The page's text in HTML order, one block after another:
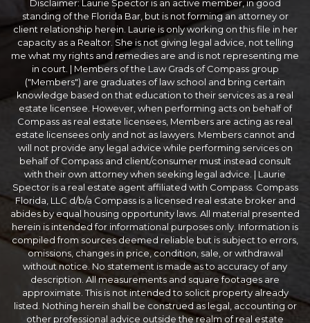
Disclaimer: Laurie Spector is an active member, in good
standing of the Florida Bar, but is not forming an attorney or
client relationship herein. Laurie is only working on this file in her
capacity as a Realtor. She is not giving legal advice, not telling
me what my rights and remedies are and is not representing me
in court. | Members of the Law Grads of Compass group
("Members") are graduates of law school and bring certain
knowledge based on that education to their services as a real
estate licensee. However, when performing acts on behalf of
Compass as real estate licensees, Members are acting as real
estate licensees only and not as lawyers. Members cannot and
will not provide any legal advice while performing services on
behalf of Compass and client/consumer must instead consult
with their own attorney when seeking legal advice. | Laurie
Spector is a real estate agent affiliated with Compass. Compass
Florida, LLC d/b/a Compass is a licensed real estate broker and
abides by equal housing opportunity laws. All material presented
herein is intended for informational purposes only. Information is
compiled from sources deemed reliable but is subject to errors,
omissions, changes in price, condition, sale, or withdrawal
without notice. No statement is made as to accuracy of any
description. All measurements and square footages are
approximate. This is not intended to solicit property already
listed. Nothing herein shall be construed as legal, accounting or
other professional advice outside the realm of real estate